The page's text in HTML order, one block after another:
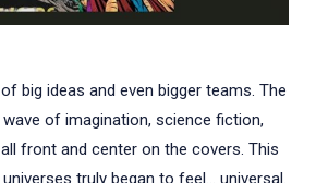
big ideas and even bigger teams. The
of imagination, science fiction,
front and center on the covers. This
truly began to feel... universal.